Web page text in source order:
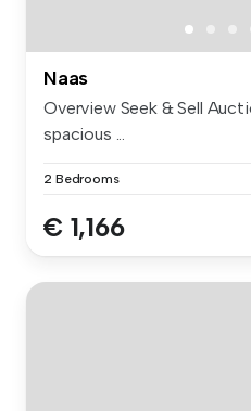
Naas
Overview Seek & Sell
spacious ...
2 Bedrooms
€ 1,166